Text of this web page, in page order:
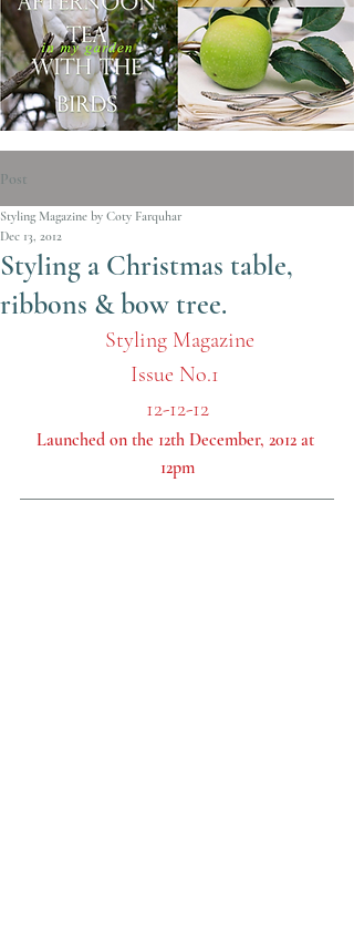
Post
Styling a Christmas table,
ribbons & bow tree.
Styling Magazine by Coty Farquhar
Dec 13, 2012
Styling Magazine
Issue No.1
12-12-12
Launched on the 12th December, 2012 at
12pm